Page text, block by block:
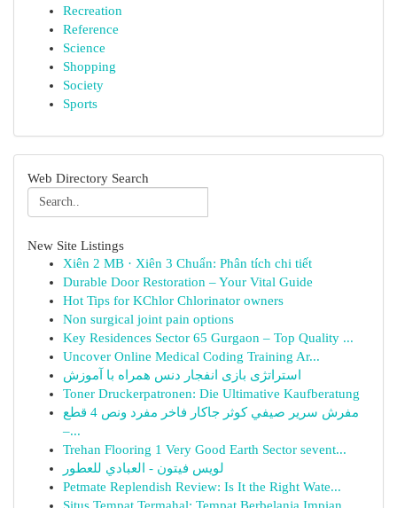
Recreation
Reference
Science
Shopping
Society
Sports
Web Directory Search
New Site Listings
Xiên 2 MB · Xiên 3 Chuẩn: Phân tích chi tiết
Durable Door Restoration – Your Vital Guide
Hot Tips for KChlor Chlorinator owners
Non surgical joint pain options
Key Residences Sector 65 Gurgaon – Top Quality ...
Uncover Online Medical Coding Training Ar...
استراتژی بازی انفجار دنس همراه با آموزش
Toner Druckerpatronen: Die Ultimative Kaufberatung
مفرش سرير صيفي كوثر جاكار فاخر مفرد ونص 4 قطع
–...
Trehan Flooring 1 Very Good Earth Sector sevent...
لويس فيتون - العبادي للعطور
Petmate Replendish Review: Is It the Right Wate...